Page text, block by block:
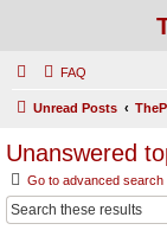
FAQ
Unread Posts
Unanswered
Go to advanced search